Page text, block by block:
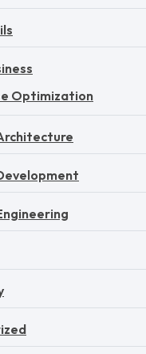
Optimization